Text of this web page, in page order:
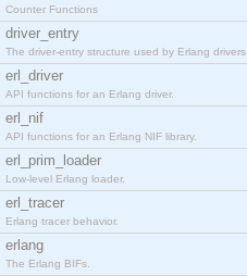
Counter Functions
driver_entry
The driver-entry structure used by Erlang drivers.
erl_driver
API functions for an Erlang driver.
erl_nif
API functions for an Erlang NIF library.
erl_prim_loader
Low-level Erlang loader.
erl_tracer
Erlang tracer behavior.
erlang
The Erlang BIFs.